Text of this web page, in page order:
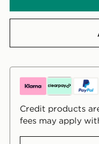
Credit products
fees may apply